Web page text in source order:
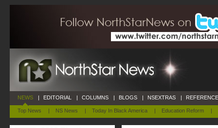
NEWS
Top News | NS News | Today In Black America | Education Reform |
| EDITORIAL | COLUMNS | BLOGS | NSEXTRAS |